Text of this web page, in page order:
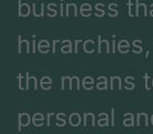
business
the means
personal